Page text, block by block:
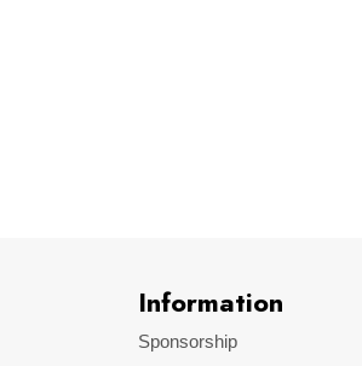
Information
Sponsorship